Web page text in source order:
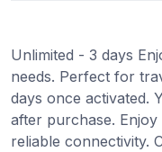
Unlimited - 3 days
needs. Perfect for
days once activated.
after purchase.
reliable connectivity.